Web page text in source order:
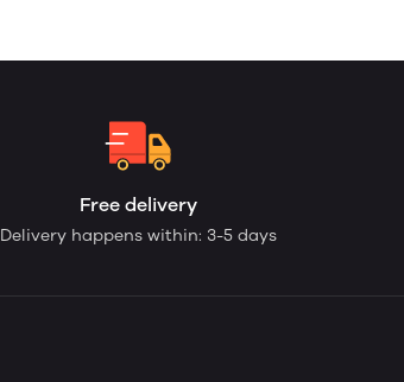
Free delivery
Delivery happens within: 3-5 days